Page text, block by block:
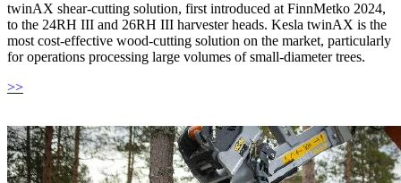
twinAX shear-cutting solution, first introduced at FinnMetko 2024,
to the 24RH III and 26RH III harvester heads. Kesla twinAX is the
most cost-effective wood-cutting solution on the market, particularly
for operations processing large volumes of small-diameter trees.
>>